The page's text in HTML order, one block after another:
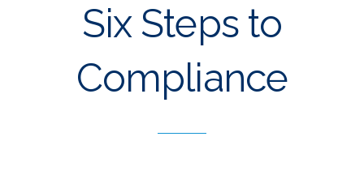
Six Steps to
Compliance